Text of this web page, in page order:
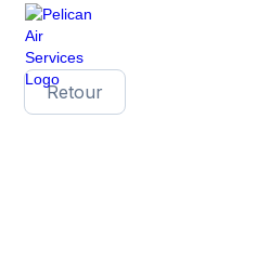
Retour